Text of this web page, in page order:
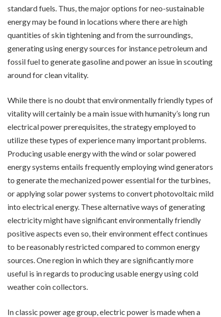
standard fuels. Thus, the major options for neo-sustainable
energy may be found in locations where there are high
quantities of skin tightening and from the surroundings,
generating using energy sources for instance petroleum and
fossil fuel to generate gasoline and power an issue in scouting
around for clean vitality.
While there is no doubt that environmentally friendly types of
vitality will certainly be a main issue with humanity’s long run
electrical power prerequisites, the strategy employed to
utilize these types of experience many important problems.
Producing usable energy with the wind or solar powered
energy systems entails frequently employing wind generators
to generate the mechanized power essential for the turbines,
or applying solar power systems to convert photovoltaic mild
into electrical energy. These alternative ways of generating
electricity might have significant environmentally friendly
positive aspects even so, their environment effect continues
to be reasonably restricted compared to common energy
sources. One region in which they are significantly more
useful is in regards to producing usable energy using cold
weather coin collectors.
In classic power age group, electric power is made when a